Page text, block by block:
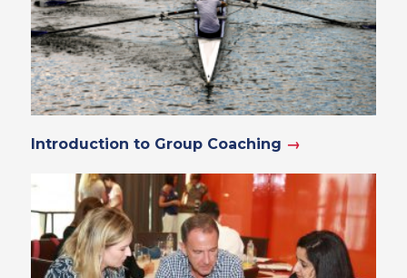
Introduction to Group Coaching →